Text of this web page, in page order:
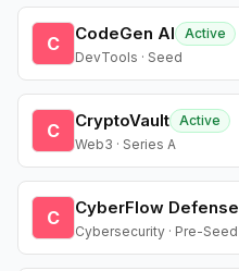
C CodeGen AI
Active
DevTools · Seed
C CryptoVault Active
Web3 · Series A
C CyberFlow Defense
Cybersecurity · Pre-Seed